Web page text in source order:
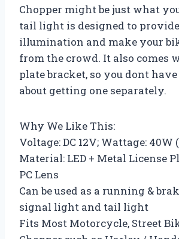
Chopper might be just what
tail light is designed to
illumination and make your
from the crowd. It also comes
plate bracket, so you dont
about getting one separately.
Why We Like This:
Voltage: DC 12V; Wattage: 40W
Material: LED + Metal License
PC Lens
Can be used as a running &
signal light and tail light
Fits Most Motorcycle, Street